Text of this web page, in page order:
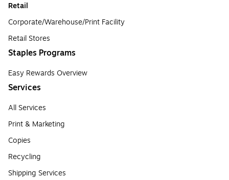
Retail
Corporate/Warehouse/Print Facility
Retail Stores
Staples Programs
Easy Rewards Overview
Services
All Services
Print & Marketing
Copies
Recycling
Shipping Services